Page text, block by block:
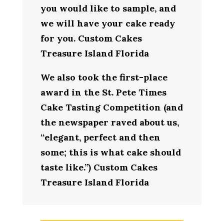
you would like to sample, and
we will have your cake ready
for you. Custom Cakes
Treasure Island Florida
We also took the first-place
award in the St. Pete Times
Cake Tasting Competition (and
the newspaper raved about us,
“elegant, perfect and then
some; this is what cake should
taste like.”) Custom Cakes
Treasure Island Florida